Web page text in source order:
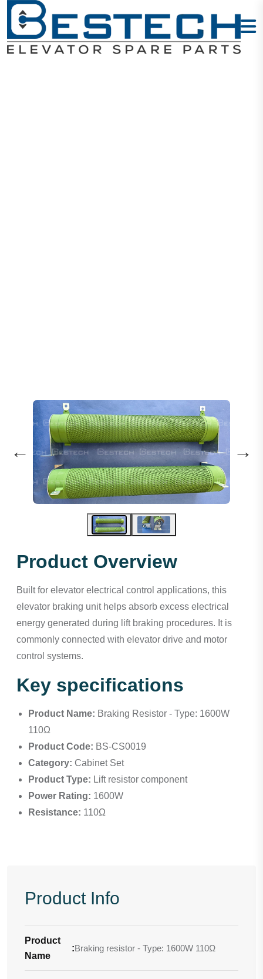
← →
Product Overview
Built for elevator electrical control applications, this
elevator braking unit helps absorb excess electrical
energy generated during lift braking procedures. It is
commonly connected with elevator drive and motor
control systems.
Key specifications
Product Name: Braking Resistor - Type: 1600W
110Ω
Product Code: BS-CS0019
Category: Cabinet Set
Product Type: Lift resistor component
Power Rating: 1600W
Resistance: 110Ω
Product Info
Product
Name
:Braking resistor - Type: 1600W 110Ω